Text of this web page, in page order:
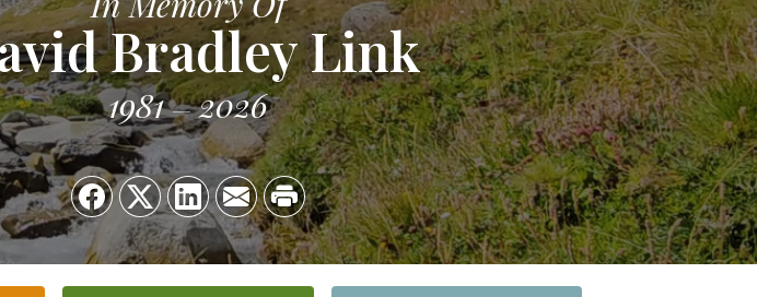
Bradley Link
1981 2026